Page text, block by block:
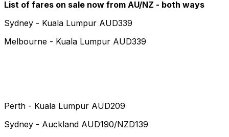
List of fares on sale now from AU/NZ - both ways
Sydney - Kuala Lumpur AUD339
Melbourne - Kuala Lumpur AUD339
Perth - Kuala Lumpur AUD209
Sydney - Auckland AUD190/NZD139